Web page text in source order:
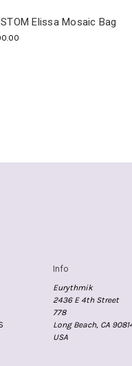
Elissa Mosaic Bag
Info
Eurythmik
2436 E 4th Street
778
Long Beach, CA
USA